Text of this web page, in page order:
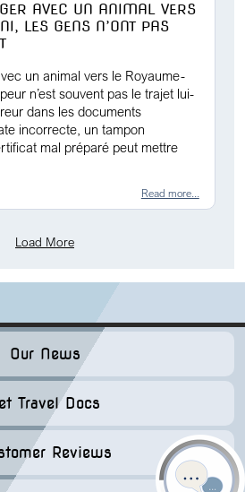
AVEC UN ANIMAL VERS
LES GENS N’ONT PAS
un animal vers le Royaume-
n’est souvent pas le trajet lui-
dans les documents
incorrecte, un tampon
mal préparé peut mettre
Read more...
Load More
Our News
Travel Docs
Reviews